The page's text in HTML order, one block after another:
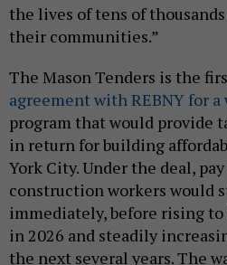
the lives of tens of
their communities.”
The Mason Tenders is the
agreement with REBNY for a
program that would provide
in return for building
York City. Under the deal,
construction workers would
immediately, before rising
in 2026 and steadily
the next several years. The